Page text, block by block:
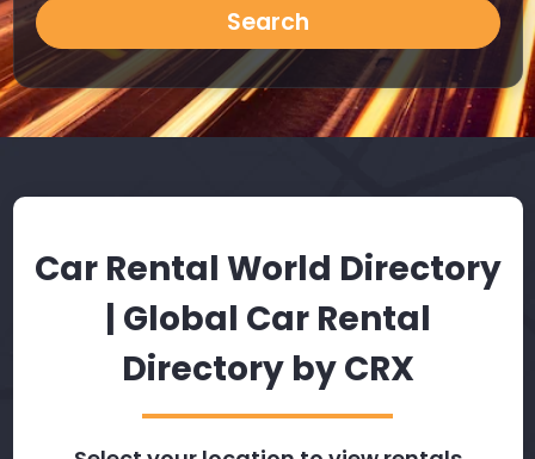
Search
Car Rental World Directory
| Global Car Rental
Directory by CRX